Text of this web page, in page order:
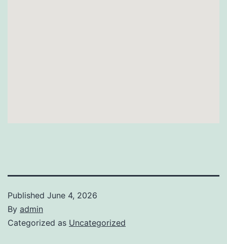
Published June 4, 2026
By admin
Categorized as Uncategorized